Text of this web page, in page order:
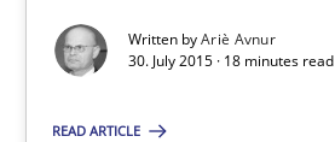
Written byAriè Avnur
30. July 2015 · 18 minutes read
READ ARTICLE
18 minutes